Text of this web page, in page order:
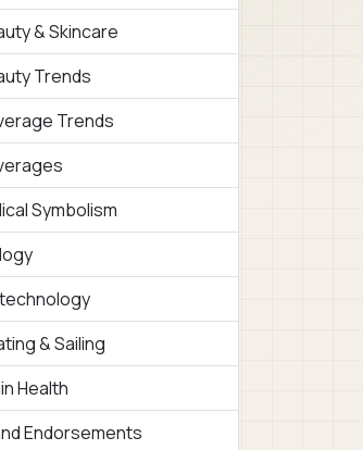
& Skincare
Trends
Trends
Symbolism
& Sailing
Health
Endorsements